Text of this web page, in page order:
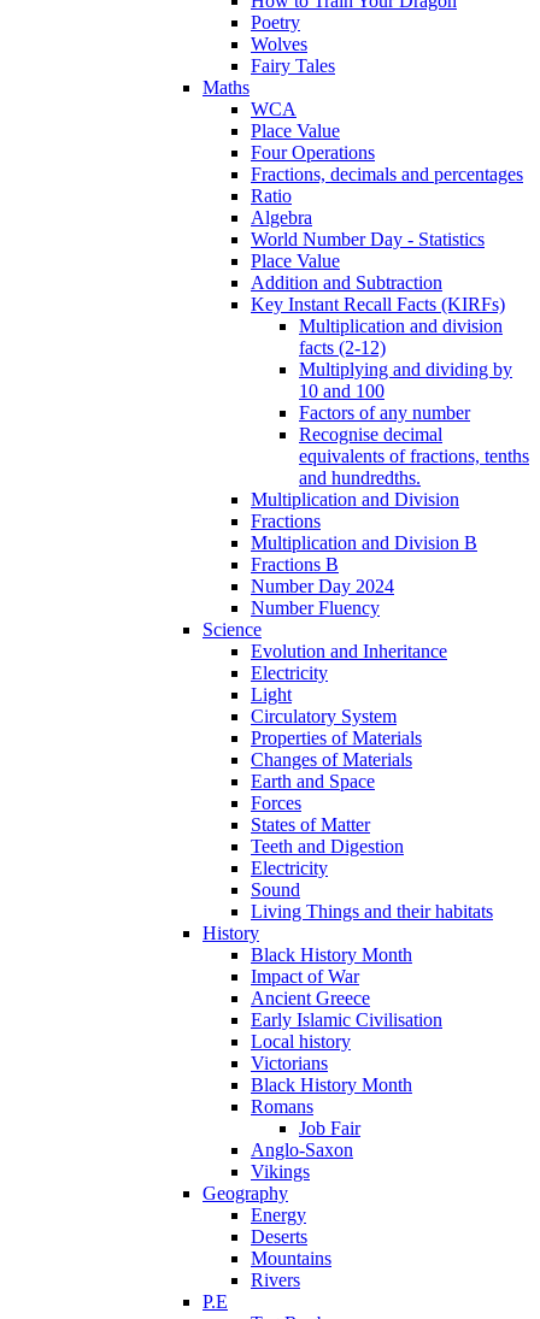
Poetry
Wolves
Fairy Tales
Maths
WCA
Place Value
Four Operations
Fractions, decimals and percentages
Ratio
Algebra
World Number Day - Statistics
Place Value
Addition and Subtraction
Key Instant Recall Facts (KIRFs)
Multiplication and division
facts (2-12)
Multiplying and dividing by
10 and 100
Factors of any number
Recognise decimal
equivalents of fractions, tenths
and hundredths.
Multiplication and Division
Fractions
Multiplication and Division B
Fractions B
Number Day 2024
Number Fluency
Science
Evolution and Inheritance
Electricity
Light
Circulatory System
Properties of Materials
Changes of Materials
Earth and Space
Forces
States of Matter
Teeth and Digestion
Electricity
Sound
Living Things and their habitats
History
Black History Month
Impact of War
Ancient Greece
Early Islamic Civilisation
Local history
Victorians
Black History Month
Romans
Job Fair
Anglo-Saxon
Vikings
Geography
Energy
Deserts
Mountains
Rivers
P.E